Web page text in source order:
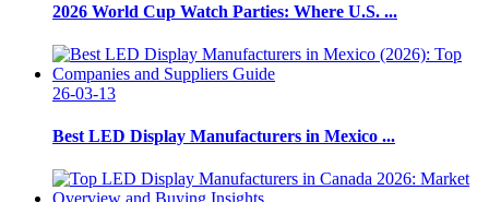
2026 World Cup Watch Parties: Where U.S. ...
26-03-13
Best LED Display Manufacturers in Mexico ...